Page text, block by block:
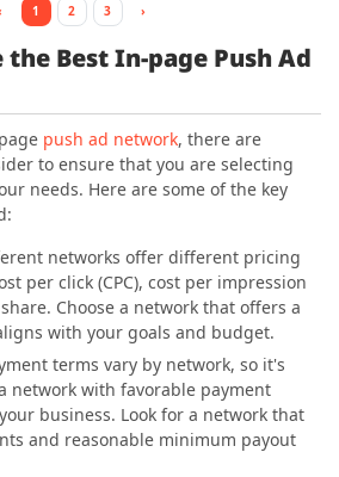
1 2 3 ›
the Best In-page Push Ad
push ad network, there are
to ensure that you are selecting
needs. Here are some of the key
networks offer different pricing
per click (CPC), cost per impression
Choose a network that offers a
with your goals and budget.
terms vary by network, so it's
network with favorable payment
business. Look for a network that
and reasonable minimum payout